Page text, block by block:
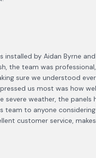
installed by Aidan Byrne
the team was
sure we understood
us most was how
severe weather, the
team to anyone
customer service,